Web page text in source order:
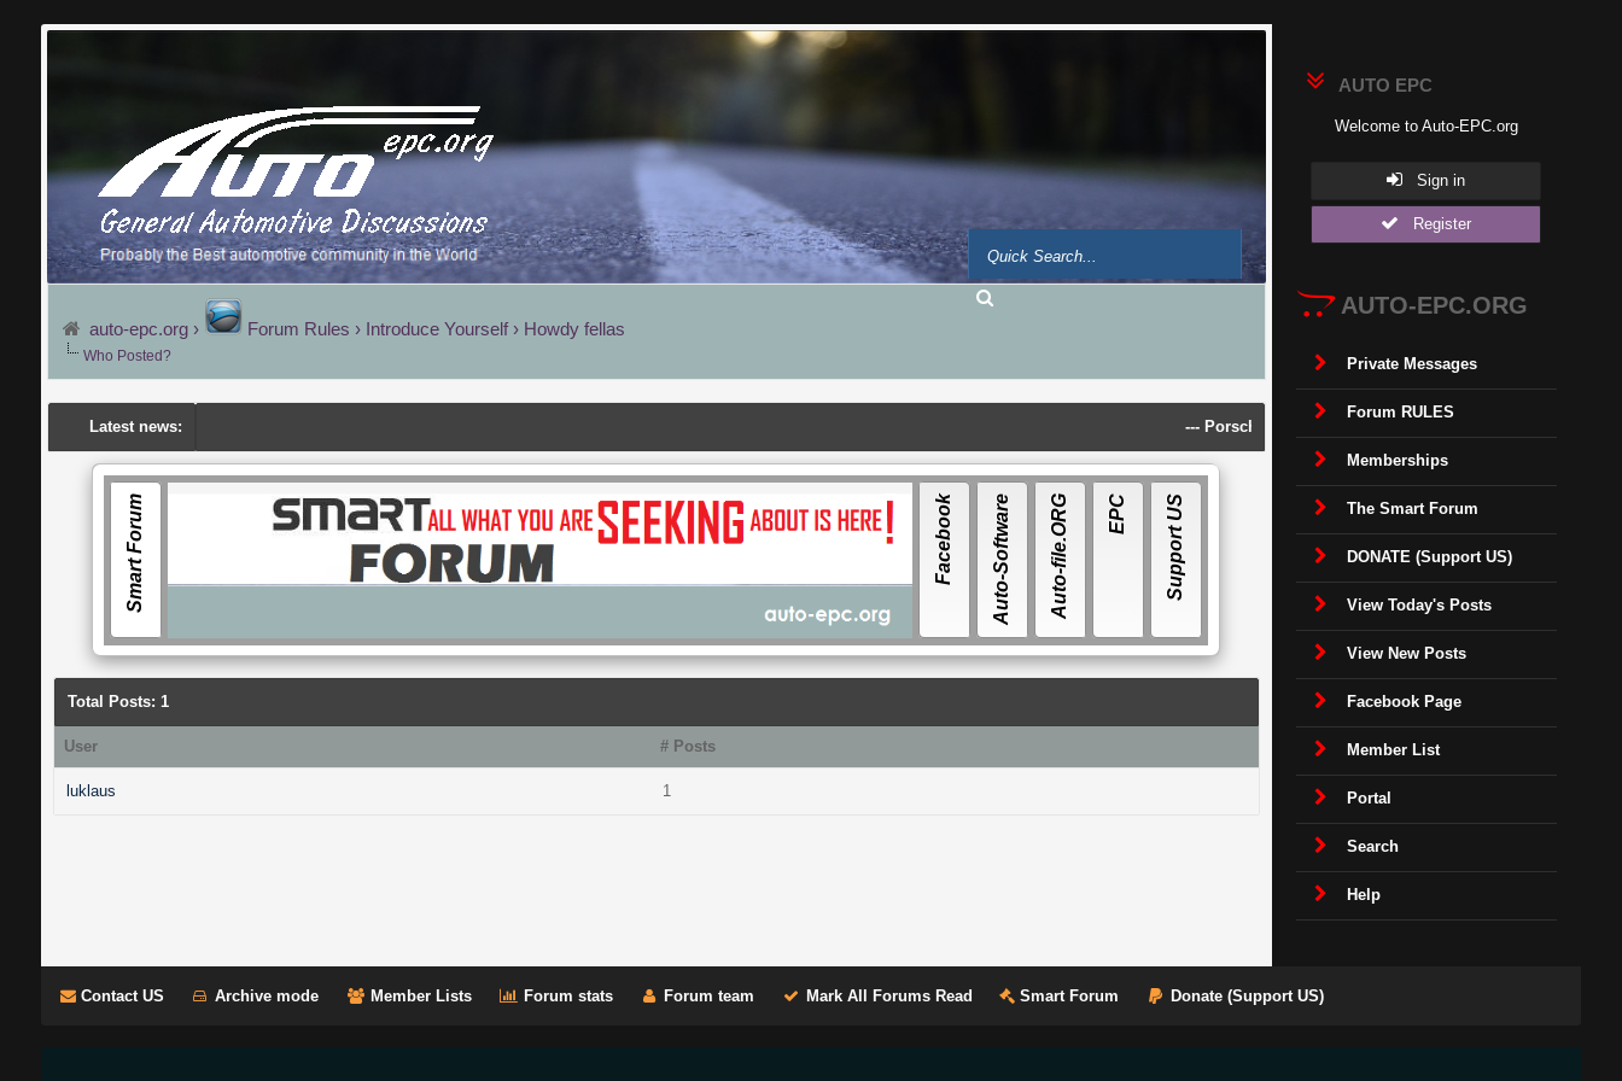
auto-epc.org › Forum Rules › Introduce Yourself› Howdy fellas
Who Posted?
Latest news: Porsche Piwis 42.950.025(Acronis Image) [2025]
Smart Forum Facebook Auto-Software Auto-file.ORG E
P
C
S
O
F
T
W
A
R E
Support US
Total Posts: 1
User # Posts
luklaus 1
AUTO EPC
Welcome to Auto-EPC.org
Sign in
Register
AUTO-EPC.ORG
Private Messages
Forum RULES
Memberships
The Smart Forum
DONATE (Support US)
View Today's Posts
View New Posts
Facebook Page
Member List
Portal
Search
Help
Contact US Archive mode Member Lists Forum stats Forum team Mark All Forums Read Smart Forum Donate (Support US)